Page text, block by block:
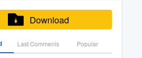
Download
Last Commenis Popular